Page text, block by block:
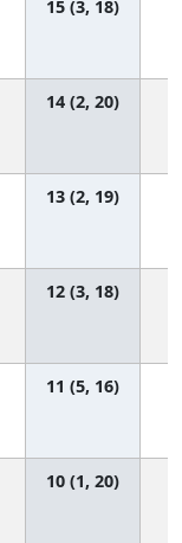
15 (3, 18)
14 (2, 20)
13 (2, 19)
12 (3, 18)
11 (5, 16)
10 (1, 20)